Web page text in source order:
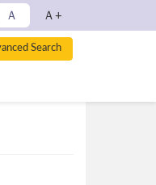
Ａ Ａ+